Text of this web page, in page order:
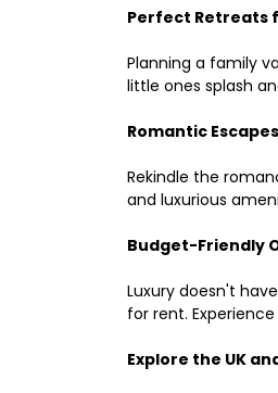
Perfect Retreats
Planning a family
little ones splash
Romantic
Rekindle the
and luxurious
Budget-Friendly
Luxury doesn't
for rent.
Explore the UK